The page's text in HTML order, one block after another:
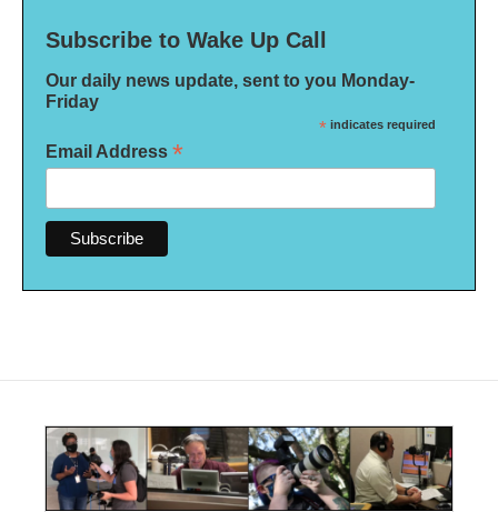
Subscribe to Wake Up Call
Our daily news update, sent to you Monday-
Friday
* indicates required
Email Address *